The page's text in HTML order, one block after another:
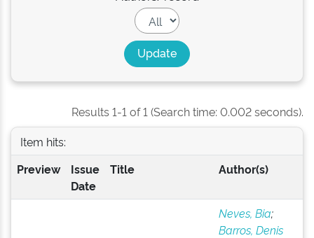
Results 1-1 of 1 (Search time: 0.002 seconds).
Item hits:
Preview
Issue
Date
Title Author(s)
Neves, Bia;
Barros, Denis